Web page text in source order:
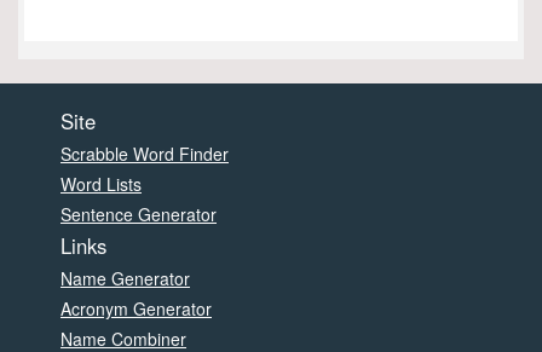
Site
Scrabble Word Finder
Word Lists
Sentence Generator
Links
Name Generator
Acronym Generator
Name Combiner